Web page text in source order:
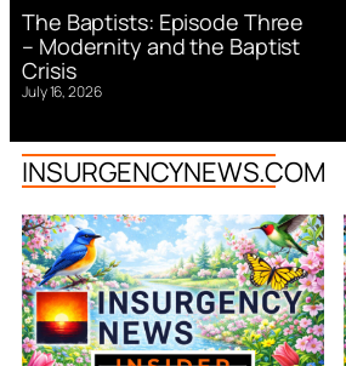
The Baptists: Episode Three
– Modernity and the Baptist
Crisis
July 16, 2026
INSURGENCYNEWS.COM